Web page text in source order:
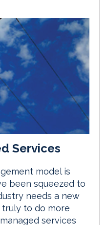
Services
model is
been squeezed to
needs a new
to do more
services